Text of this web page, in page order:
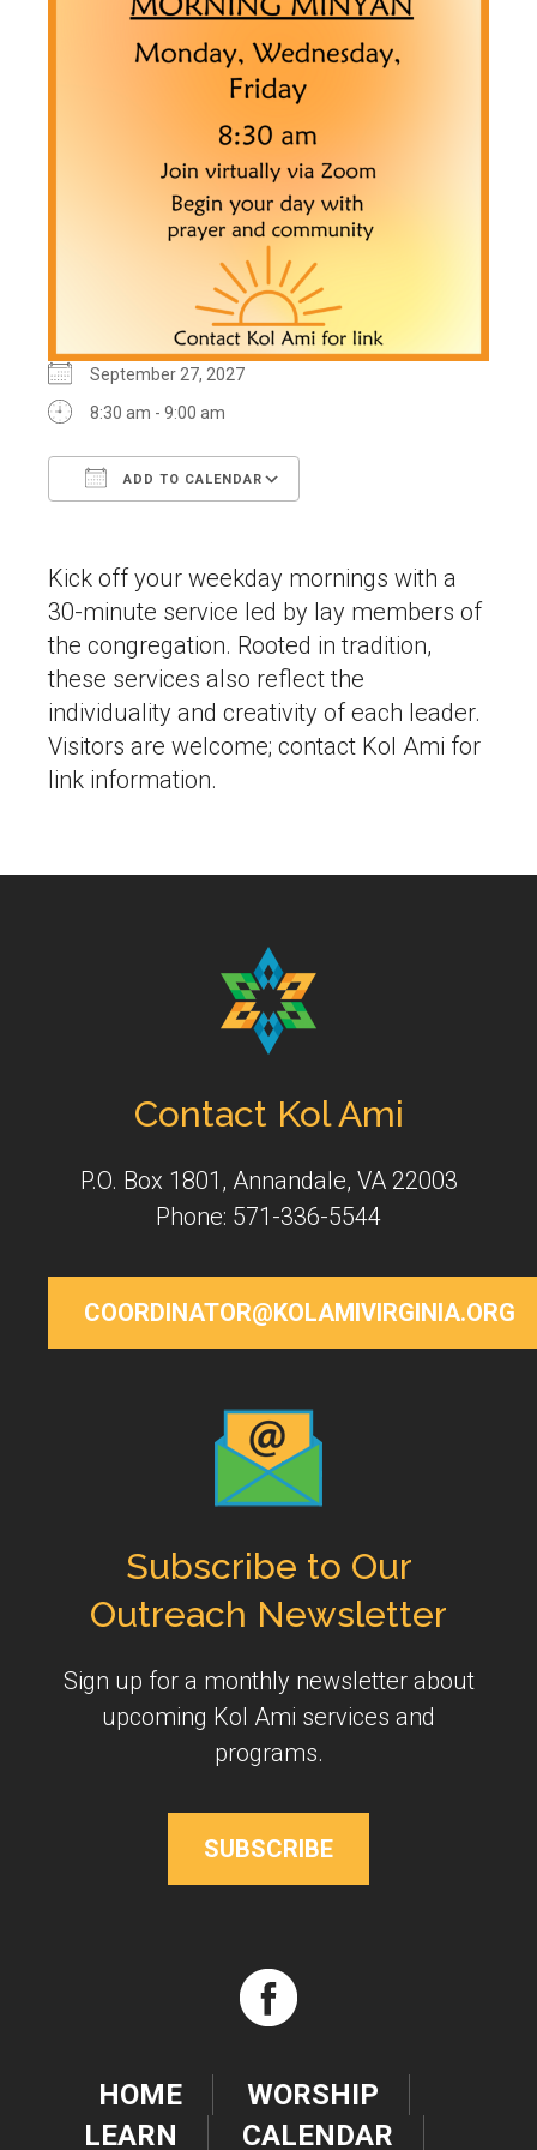
September 27, 2027
8:30 am - 9:00 am
ADD TO CALENDAR
Kick off your weekday mornings with a
30-minute service led by lay members of
the congregation. Rooted in tradition,
these services also reflect the
individuality and creativity of each leader.
Visitors are welcome; contact Kol Ami for
link information.
Contact Kol Ami
P.O. Box 1801, Annandale, VA 22003
Phone: 571-336-5544
COORDINATOR@KOLAMIVIRGINIA.ORG
Subscribe to Our
Outreach Newsletter
Sign up for a monthly newsletter about
upcoming Kol Ami services and
programs.
SUBSCRIBE
HOME
WORSHIP
LEARN
CALENDAR